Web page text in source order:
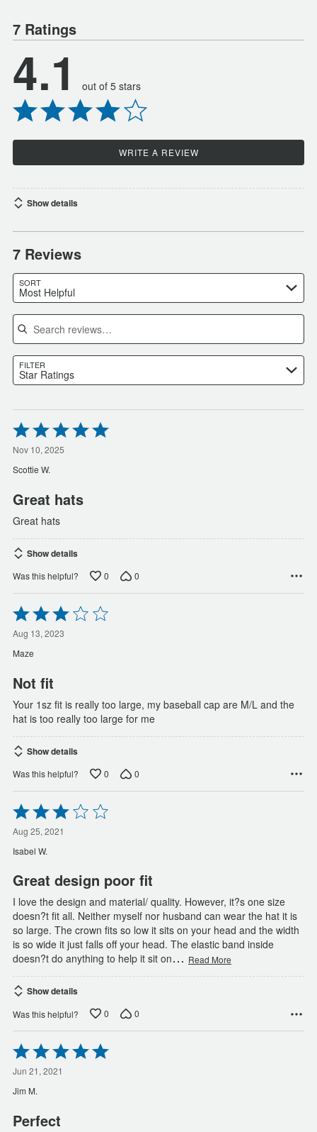
7 Ratings
4.1 out of 5 stars
WRITE A REVIEW
Show details
7 Reviews
SORT
Most Helpful
Search reviews
FILTER
Star Ratings
Rated
5
out
of
5
Nov 10, 2025
Scottie W.
Great hats
Great hats
Show details
Was this helpful? 0 0
Rated
3
out
of
5
Aug 13, 2023
Maze
Not fit
Your 1sz fit is really too large, my baseball cap are M/L and the
hat is too really too large for me
Show details
Was this helpful? 0 0
Rated
3
out
of
5
Aug 25, 2021
Isabel W.
Great design poor fit
I love the design and material/ quality. However, it?s one size
doesn?t fit all. Neither myself nor husband can wear the hat it is
so large. The crown fits so low it sits on your head and the width
is so wide it just falls off your head. The elastic band inside
doesn?t do anything to help it sit on… Read More
Show details
Was this helpful? 0 0
Rated
5
out
of
5
Jun 21, 2021
Jim M.
Perfect